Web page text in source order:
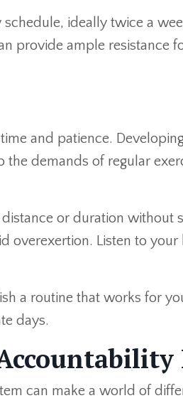
ideally twice a
provide ample resistance
and patience.
demands of regular
or duration
overexertion. Listen to
a routine that works for
days.
can make a world of